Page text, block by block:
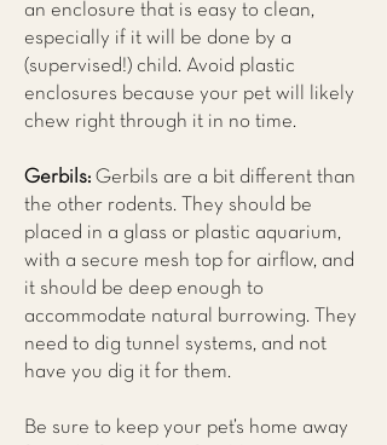
an enclosure that is easy to clean,
especially if it will be done by a
(supervised!) child. Avoid plastic
enclosures because your pet will likely
chew right through it in no time.
Gerbils: Gerbils are a bit different than
the other rodents. They should be
placed in a glass or plastic aquarium,
with a secure mesh top for airflow, and
it should be deep enough to
accommodate natural burrowing. They
need to dig tunnel systems, and not
have you dig it for them.
Be sure to keep your pet’s home away